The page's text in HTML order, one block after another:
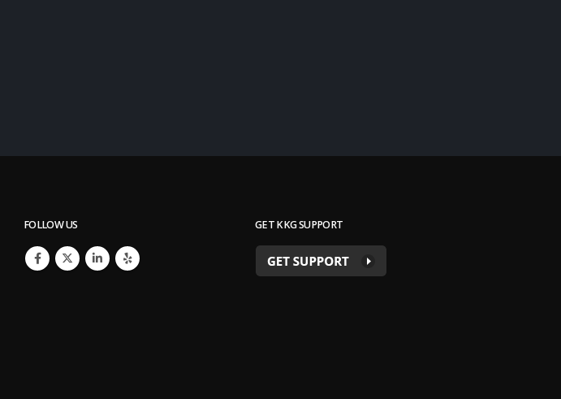
FOLLOW US GET KKG SUPPORT